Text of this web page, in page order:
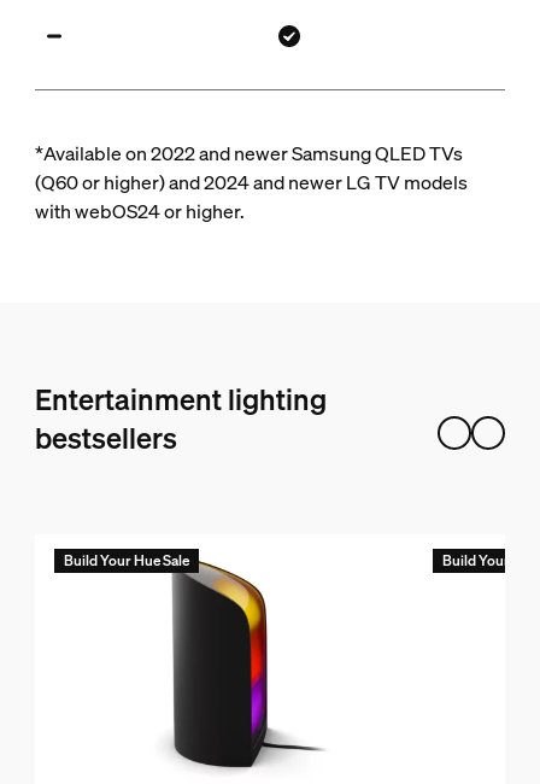
*Available on 2022 and newer Samsung QLED TVs
(Q60 or higher) and 2024 and newer LG TV models
with webOS24 or higher.
Entertainment lighting
bestsellers
Build Your Hue Sale Build Your Hue